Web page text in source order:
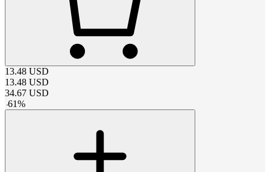
13.48 USD
13.48 USD
34.67 USD
-61%